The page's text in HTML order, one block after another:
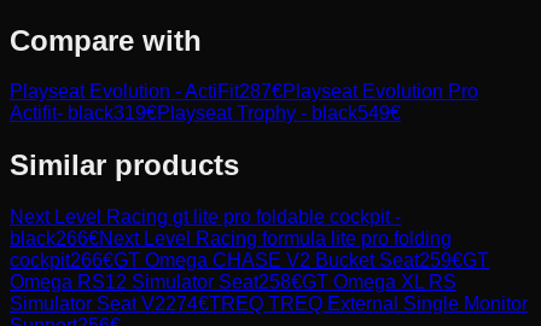
Compare with
Playseat Evolution - ActiFit287€Playseat Evolution Pro
Actifit- black319€Playseat Trophy - black549€
Similar products
Next Level Racing gt lite pro foldable cockpit -
black266€Next Level Racing formula lite pro folding
cockpit266€GT Omega CHASE V2 Bucket Seat259€GT
Omega RS12 Simulator Seat258€GT Omega XL RS
Simulator Seat V2274€TREQ TREQ External Single Monitor